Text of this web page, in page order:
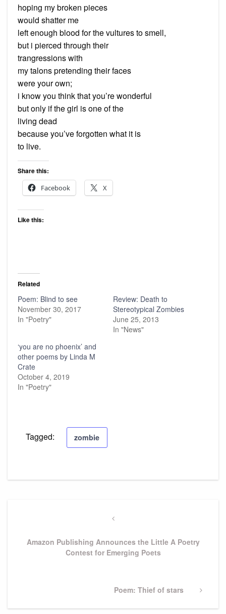
hoping my broken pieces
would shatter me
left enough blood for the vultures to smell,
but i pierced through their
trangressions with
my talons pretending their faces
were your own;
i know you think that you’re wonderful
but only if the girl is one of the
living dead
because you’ve forgotten what it is
to live.
Share this:
Facebook
X
Like this:
Related
Poem: Blind to see
November 30, 2017
In "Poetry"
Review: Death to
Stereotypical Zombies
June 25, 2013
In "News"
‘you are no phoenix’ and
other poems by Linda M
Crate
October 4, 2019
In "Poetry"
Tagged: zombie
Previous
Amazon Publishing Announces the Little A Poetry
Contest for Emerging Poets
Next
Poem: Thief of stars